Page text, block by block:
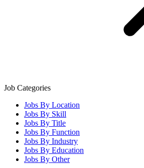
Job Categories
Jobs By Location
Jobs By Skill
Jobs By Title
Jobs By Function
Jobs By Industry
Jobs By Education
Jobs By Other